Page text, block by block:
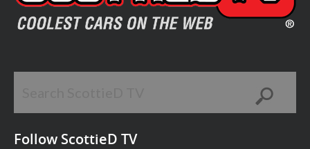
Follow ScottieD TV